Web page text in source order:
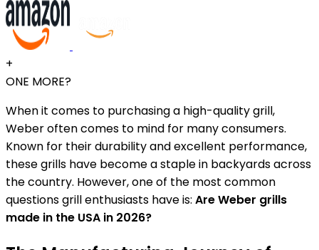
+
ONE MORE?
When it comes to purchasing a high-quality grill,
Weber often comes to mind for many consumers.
Known for their durability and excellent performance,
these grills have become a staple in backyards across
the country. However, one of the most common
questions grill enthusiasts have is: Are Weber grills
made in the USA in 2026?